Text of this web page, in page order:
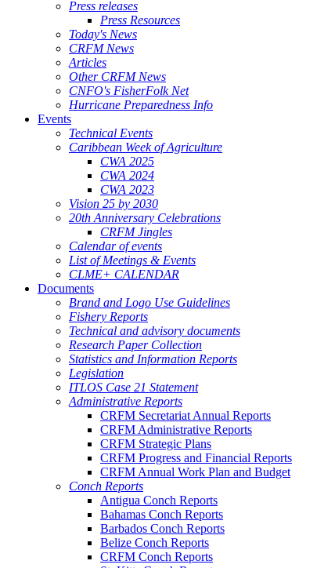
Press releases
Press Resources
Today's News
CRFM News
Articles
Other CRFM News
CNFO's FisherFolk Net
Hurricane Preparedness Info
Events
Technical Events
Caribbean Week of Agriculture
CWA 2025
CWA 2024
CWA 2023
Vision 25 by 2030
20th Anniversary Celebrations
CRFM Jingles
Calendar of events
List of Meetings & Events
CLME+ CALENDAR
Documents
Brand and Logo Use Guidelines
Fishery Reports
Technical and advisory documents
Research Paper Collection
Statistics and Information Reports
Legislation
ITLOS Case 21 Statement
Administrative Reports
CRFM Secretariat Annual Reports
CRFM Administrative Reports
CRFM Strategic Plans
CRFM Progress and Financial Reports
CRFM Annual Work Plan and Budget
Conch Reports
Antigua Conch Reports
Bahamas Conch Reports
Barbados Conch Reports
Belize Conch Reports
CRFM Conch Reports